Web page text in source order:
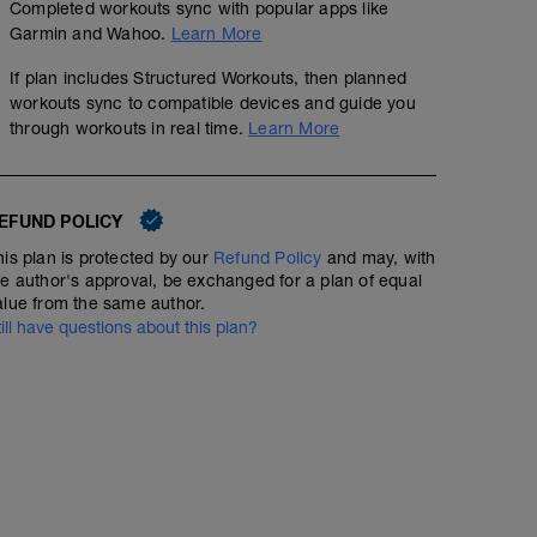
Completed workouts sync with popular apps like
Garmin and Wahoo. Learn More
If plan includes Structured Workouts, then planned
workouts sync to compatible devices and guide you
through workouts in real time. Learn More
POLICY
plan is protected by our Refund Policy and may, with
author's approval, be exchanged for a plan of equal
from the same author.
have questions about this plan?